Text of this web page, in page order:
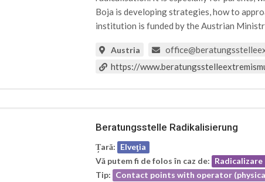
Boja is developing strategies, how to
institution is funded by the Austrian
Austria
https://
Beratungsstelle Radikalisierung
Țară: Elveţia
Vă putem fi de folos în caz de: Radicalizare
Tip: Contact points with operator